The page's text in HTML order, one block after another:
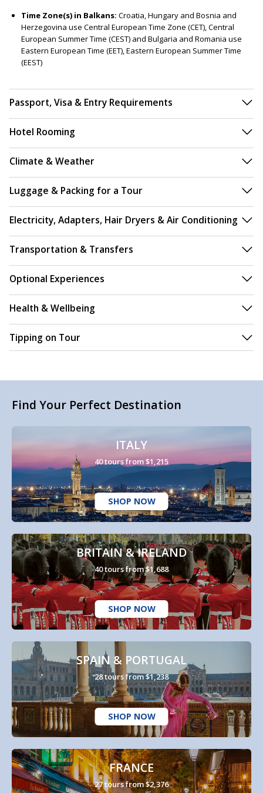
Time Zone(s) in Balkans: Croatia, Hungary and Bosnia and
Herzegovina use Central European Time Zone (CET), Central
European Summer Time (CEST) and Bulgaria and Romania use
Eastern European Time (EET), Eastern European Summer Time
(EEST)
Passport, Visa & Entry Requirements
Hotel Rooming
Climate & Weather
Luggage & Packing for a Tour
Electricity, Adapters, Hair Dryers & Air Conditioning
Transportation & Transfers
Optional Experiences
Health & Wellbeing
Tipping on Tour
Find Your Perfect Destination
ITALY
40 tours from $1,215
SHOP NOW
BRITAIN & IRELAND
40 tours from $1,688
SHOP NOW
SPAIN & PORTUGAL
28 tours from $1,238
SHOP NOW
FRANCE
27 tours from $2,376